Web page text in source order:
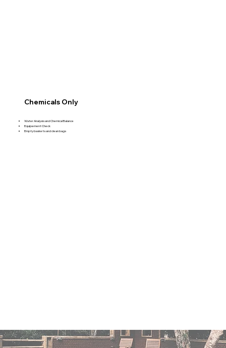
Water Analysis and Chemical Balance
Equipement Check
Empty baskets and clean bags
Chemicals Only